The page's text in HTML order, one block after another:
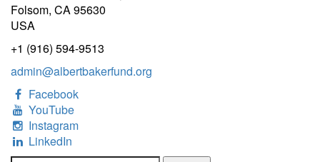
Folsom, CA 95630
USA
+1 (916) 594-9513
admin@albertbakerfund.org
Facebook
YouTube
Instagram
LinkedIn